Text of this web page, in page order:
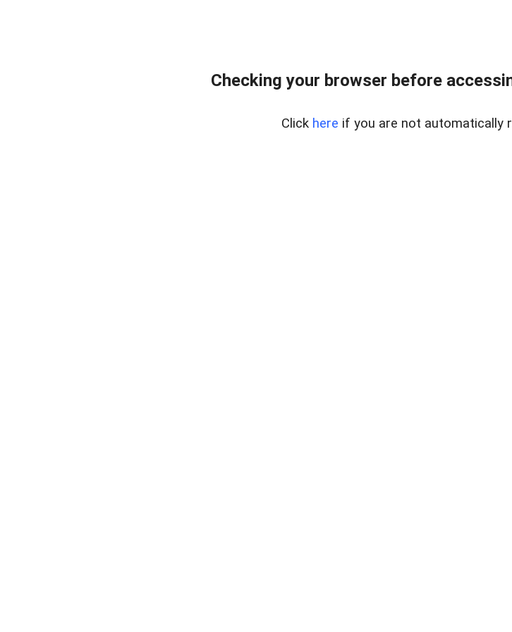
Checking your browser before
Click here if you are not automatically